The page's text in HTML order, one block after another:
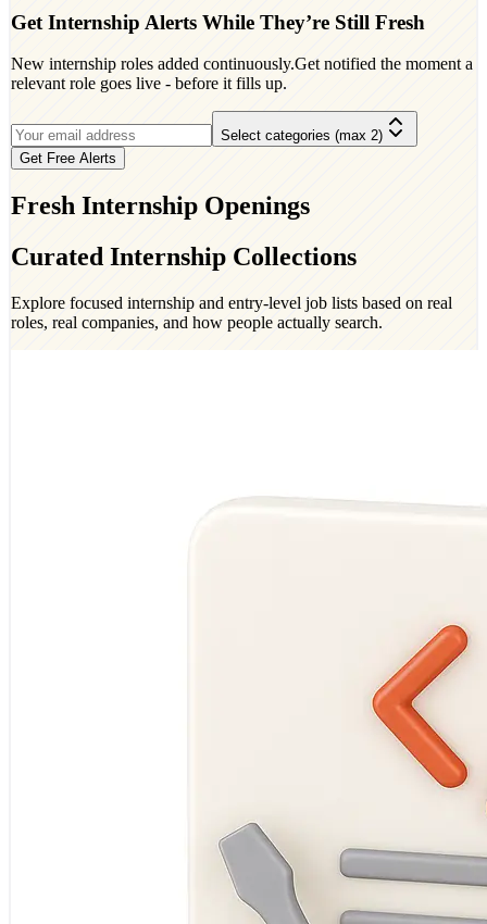
Get Internship Alerts While They’re Still Fresh
New internship roles added continuously.Get notified the moment a
relevant role goes live - before it fills up.
Select categories (max 2)
Get Free Alerts
Fresh Internship Openings
Curated Internship Collections
Explore focused internship and entry-level job lists based on real
roles, real companies, and how people actually search.